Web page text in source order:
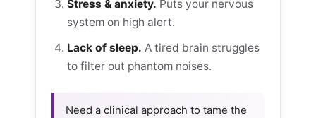
Stress & anxiety. Puts your nervous
system on high alert.
Lack of sleep. A tired brain struggles
to filter out phantom noises.
Need a clinical approach to tame the